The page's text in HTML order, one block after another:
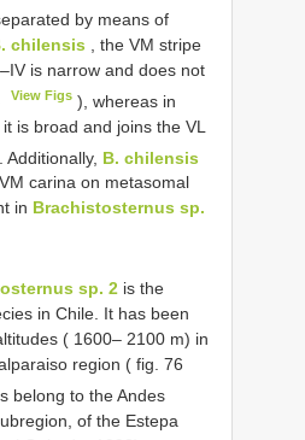
by means of
chilensis , the VM stripe
is narrow and does not
View Figs ), whereas in
, it is broad and joins the VL
Additionally, B. chilensis
carina on metasomal
in Brachistosternus sp.
sp. 2 is the
in Chile. It has been
( 1600– 2100 m) in
region ( fig. 76
belong to the Andes
of the Estepa